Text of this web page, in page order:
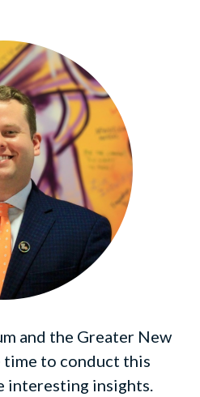
and the Greater New
time to conduct this
interesting insights.